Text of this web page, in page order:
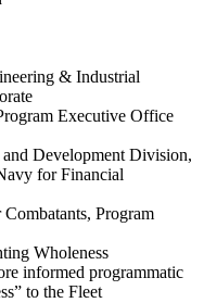
& Industrial
Executive Office
Development Division,
for Financial
Program
Wholeness
informed programmatic
to the Fleet